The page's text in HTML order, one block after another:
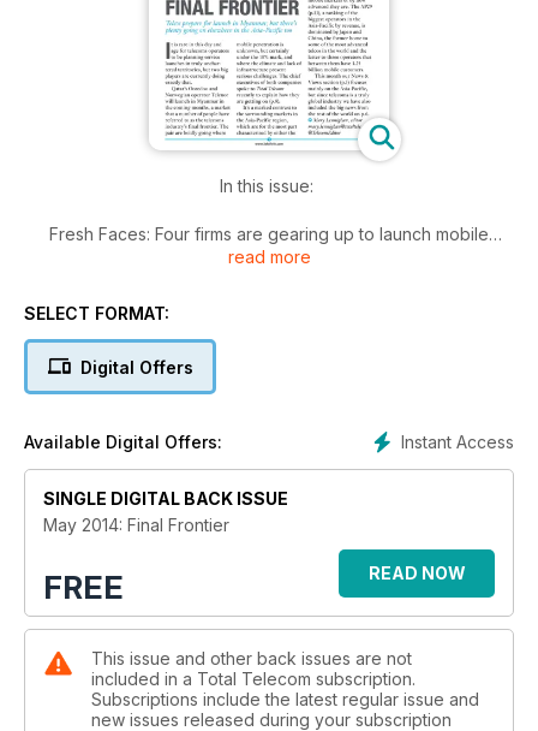
In this issue:
Fresh Faces: Four firms are gearing up to launch mobile
services in Myanmar
Playing Leapfrog: China's telcos make the biggest gains in
NBN Woe: Australia's NBN Co is scrambling to find the means
read more
SELECT FORMAT:
Digital Offers
Instant Access
Available Digital Offers:
SINGLE DIGITAL BACK ISSUE
May 2014: Final Frontier
FREE READ NOW
This issue and other back issues are not
included in a Total Telecom subscription.
Subscriptions include the latest regular issue and
new issues released during your subscription